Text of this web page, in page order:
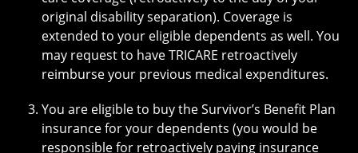
original disability separation). Coverage is
extended to your eligible dependents as well. You
may request to have TRICARE retroactively
reimburse your previous medical expenditures.
You are eligible to buy the Survivor’s Benefit Plan
insurance for your dependents (you would be
responsible for retroactively paying insurance